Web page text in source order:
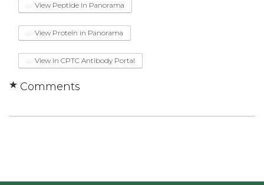
View Peptide in Panorama
View Protein in Panorama
View in CPTC Antibody Portal
Comments